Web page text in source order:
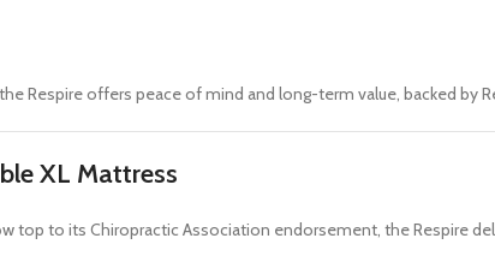
Respire offers peace of mind and long-term value, backed by
XL Mattress
top to its Chiropractic Association endorsement, the Respire